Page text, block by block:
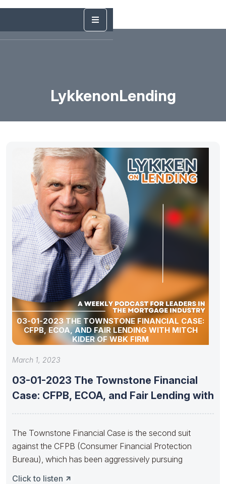
LykkenonLending
03-01-2023 THE TOWNSTONE FINANCIAL CASE:
CFPB, ECOA, AND FAIR LENDING WITH MITCH
KIDER OF WBK FIRM
March 1, 2023
03-01-2023 The Townstone Financial
Case: CFPB, ECOA, and Fair Lending with
The Townstone Financial Case is the second suit
against the CFPB (Consumer Financial Protection
Bureau), which has been aggressively pursuing
Click to listen